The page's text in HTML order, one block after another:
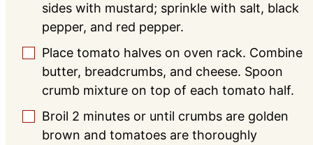
sides with mustard; sprinkle with salt, black
pepper, and red pepper.
▢
Place tomato halves on oven rack. Combine
butter, breadcrumbs, and cheese. Spoon
crumb mixture on top of each tomato half.
▢
Broil 2 minutes or until crumbs are golden
brown and tomatoes are thoroughly